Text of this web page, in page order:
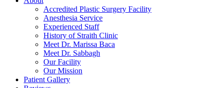
Accredited Plastic Surgery Facility
Anesthesia Service
Experienced Staff
History of Straith Clinic
Meet Dr. Marissa Baca
Meet Dr. Sabbagh
Our Facility
Our Mission
Patient Gallery